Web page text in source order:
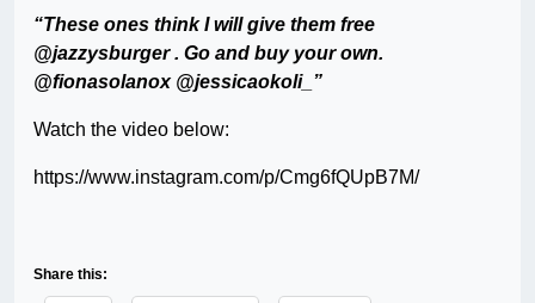
“These ones think I will give them free
@jazzysburger . Go and buy your own.
@fionasolanox @jessicaokoli_”
Watch the video below:
https://www.instagram.com/p/Cmg6fQUpB7M/
Share this: